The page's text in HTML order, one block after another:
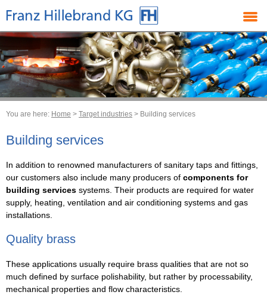
You are here: Home > Target industries > Building services
Building services
In addition to renowned manufacturers of sanitary taps and fittings,
our customers also include many producers of components for
building services systems. Their products are required for water
supply, heating, ventilation and air conditioning systems and gas
installations.
Quality brass
These applications usually require brass qualities that are not so
much defined by surface polishability, but rather by processability,
mechanical properties and flow characteristics.